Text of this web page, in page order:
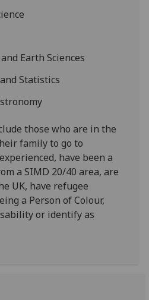
Earth Sciences
Statistics
those who are in the
family to go to
have been a
a SIMD 20/40 area, are
UK, have refugee
a Person of Colour,
or identify as